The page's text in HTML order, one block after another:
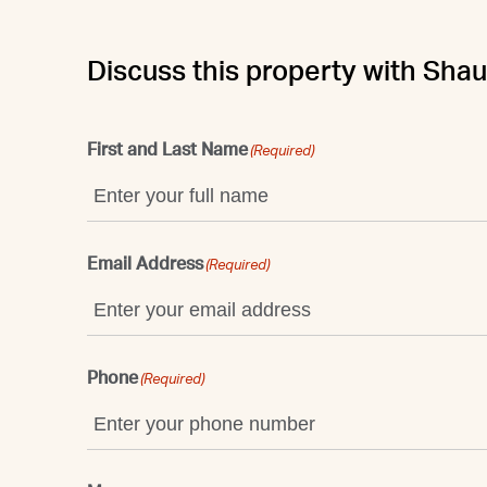
Discuss this property with
First and Last Name(Required)
Email Address(Required)
Phone(Required)